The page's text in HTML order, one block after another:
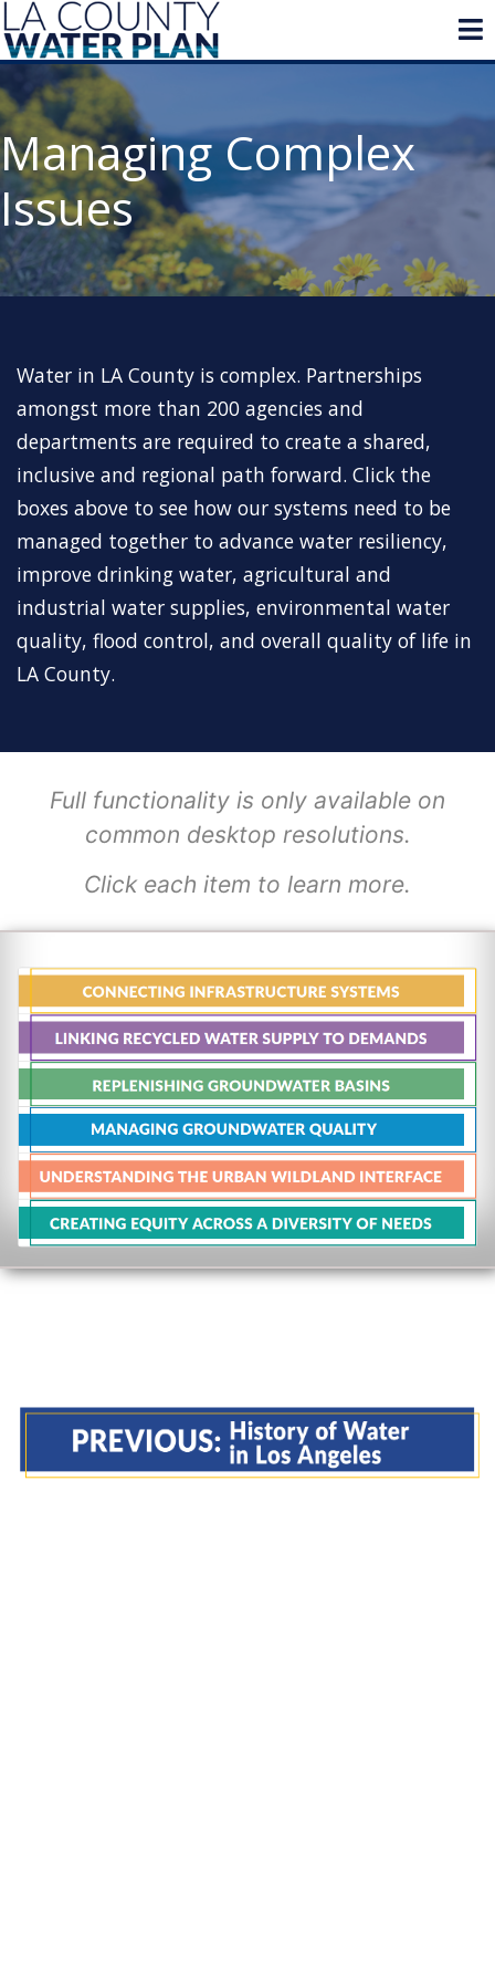
Managing Complex
Issues
Water in LA County is complex. Partnerships
amongst more than 200 agencies and
departments are required to create a shared,
inclusive and regional path forward. Click the
boxes above to see how our systems need to be
managed together to advance water resiliency,
improve drinking water, agricultural and
industrial water supplies, environmental water
quality, flood control, and overall quality of life in
LA County.
Full functionality is only available on
common desktop resolutions.
Click each item to learn more.